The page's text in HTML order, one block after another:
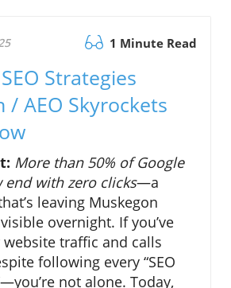
1 Minute Read
Strategies
/ AEO Skyrockets
More than 50% of Google
end with zero clicks—a
leaving Muskegon
overnight. If you’ve
traffic and calls
following every “SEO
not alone. Today,